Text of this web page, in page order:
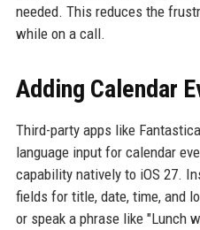
needed. This reduces the
while on a call.
Adding Calendar
Third-party apps like
language input for calendar
capability natively to iOS 27.
fields for title, date, time, and
or speak a phrase like "Lunch